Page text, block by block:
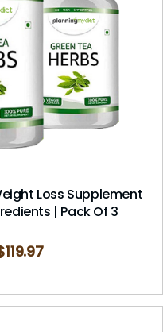
Loss Supplement
| Pack Of 3
119.97